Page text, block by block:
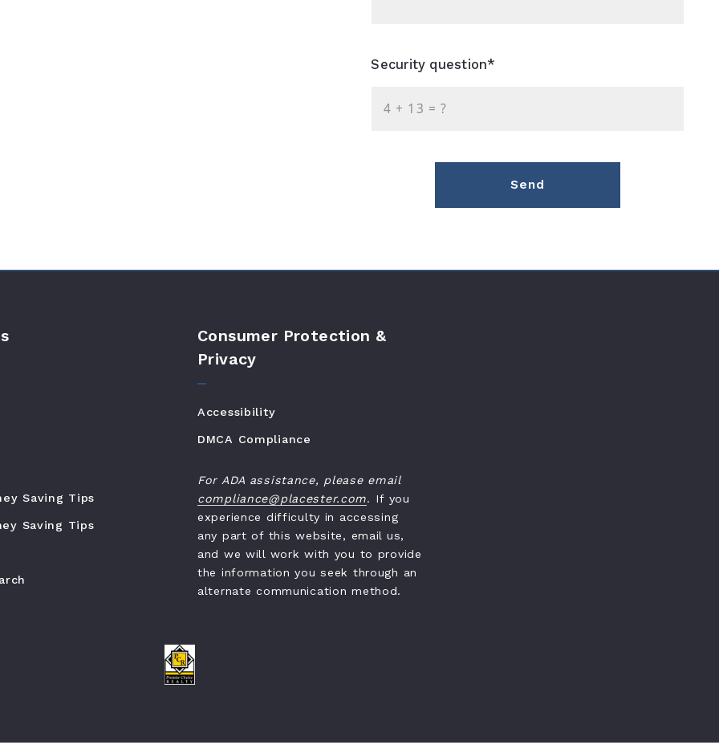
Security question*
+ = ?
Send
Saving Tips
Saving Tips
Consumer Protection &
Privacy
Accessibility
DMCA Compliance
For ADA assistance, please email
compliance@placester.com. If you
experience difficulty in accessing
any part of this website, email us,
and we will work with you to provide
the information you seek through an
alternate communication method.